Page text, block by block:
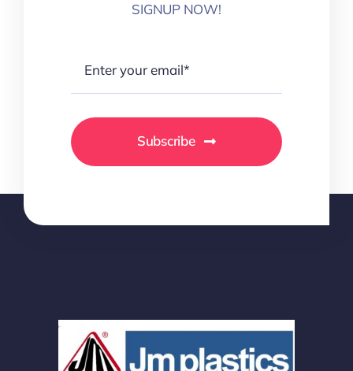
SIGNUP NOW!
Subscribe